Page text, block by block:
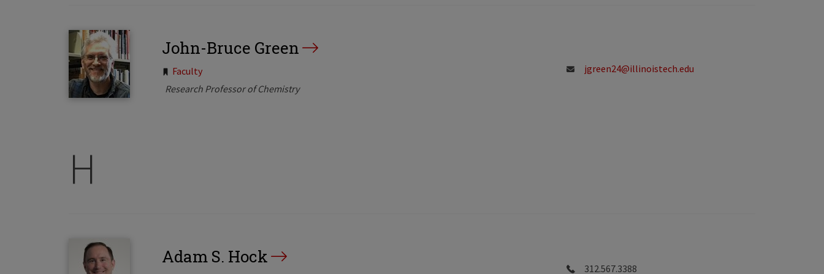
John-Bruce Green
Tags:
Faculty
Research Professor of Chemistry
jgreen24@illinoistech.edu
H
Adam S. Hock
312.567.3388